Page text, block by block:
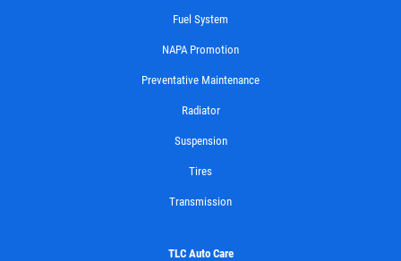
Fuel System
NAPA Promotion
Preventative Maintenance
Radiator
Suspension
Tires
Transmission
TLC Auto Care